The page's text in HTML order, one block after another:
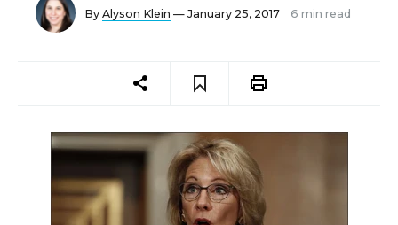
By Alyson Klein — January 25, 2017 6 min read